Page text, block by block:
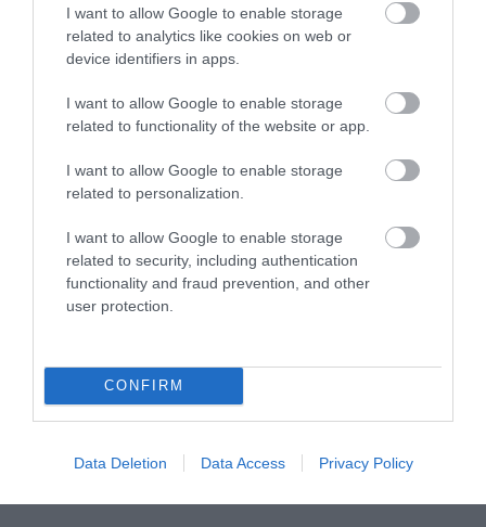
I want to allow Google to enable storage
related to analytics like cookies on web or
device identifiers in apps.
I want to allow Google to enable storage
related to functionality of the website or app.
I want to allow Google to enable storage
related to personalization.
I want to allow Google to enable storage
related to security, including authentication
functionality and fraud prevention, and other
user protection.
CONFIRM
Data Deletion Data Access Privacy Policy
(@Vornimar)
Easter, but the Country Park is always open for
visits. There's always beautiful daffodils this time of
year, but even if you miss them you can enjoy
bluebells in April / May, the autumn colours in